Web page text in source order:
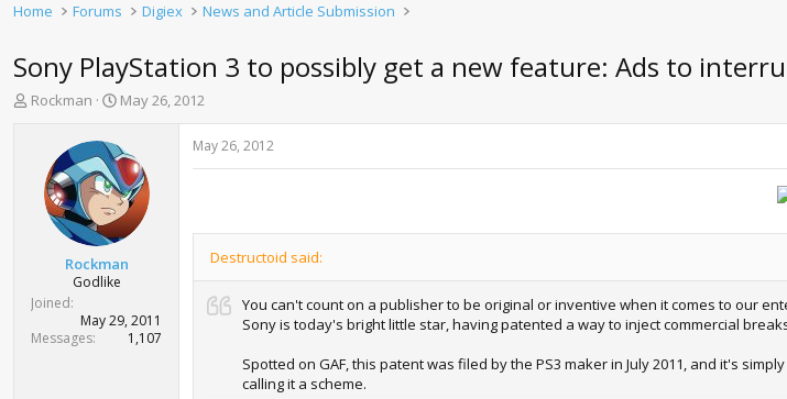
Home Forums Digiex News and Article Submission
Sony PlayStation 3 to possibly get a new feature: Ads to
T
t
e
r
Rockman
S
r
t
d
a
t
e
May 26, 2012
Rockman
Godlike
Joined
May 29, 2011
Messages
1,107
May 26, 2012
Destructoid said:
You can't count on a publisher to be original or inventive when it comes to our
Sony is today's bright little star, having patented a way to inject commercial
Spotted on GAF, this patent was filed by the PS3 maker in July 2011, and it's
calling it a scheme.